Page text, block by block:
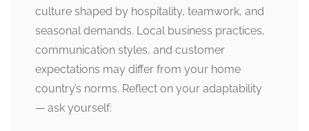
culture shaped by hospitality, teamwork, and
seasonal demands. Local business practices,
communication styles, and customer
expectations may differ from your home
country’s norms. Reflect on your adaptability
— ask yourself: